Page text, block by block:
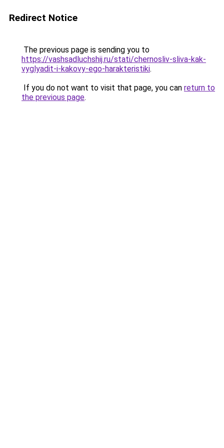
Redirect Notice
The previous page is sending you to
https://vashsadluchshij.ru/stati/chernosliv-sliva-kak-
vyglyadit-i-kakovy-ego-harakteristiki.
If you do not want to visit that page, you can return to
the previous page.